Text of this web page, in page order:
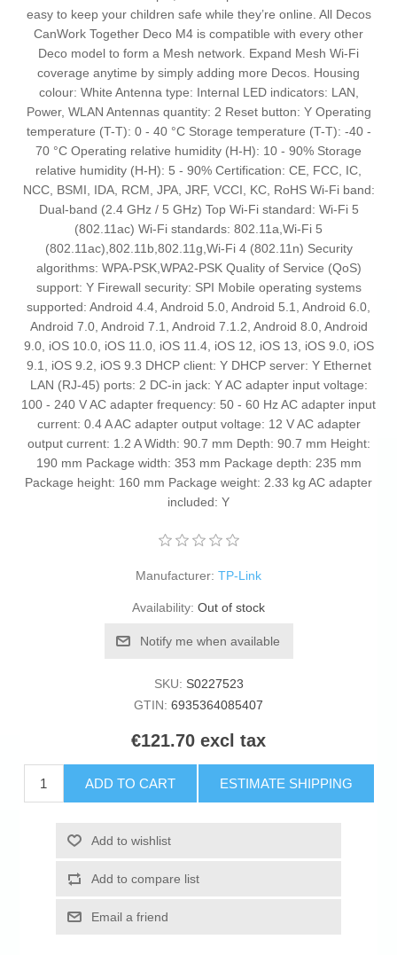
easy to keep your children safe while they’re online. All Decos
CanWork Together Deco M4 is compatible with every other
Deco model to form a Mesh network. Expand Mesh Wi-Fi
coverage anytime by simply adding more Decos. Housing
colour: White Antenna type: Internal LED indicators: LAN,
Power, WLAN Antennas quantity: 2 Reset button: Y Operating
temperature (T-T): 0 - 40 °C Storage temperature (T-T): -40 -
70 °C Operating relative humidity (H-H): 10 - 90% Storage
relative humidity (H-H): 5 - 90% Certification: CE, FCC, IC,
NCC, BSMI, IDA, RCM, JPA, JRF, VCCI, KC, RoHS Wi-Fi band:
Dual-band (2.4 GHz / 5 GHz) Top Wi-Fi standard: Wi-Fi 5
(802.11ac) Wi-Fi standards: 802.11a,Wi-Fi 5
(802.11ac),802.11b,802.11g,Wi-Fi 4 (802.11n) Security
algorithms: WPA-PSK,WPA2-PSK Quality of Service (QoS)
support: Y Firewall security: SPI Mobile operating systems
supported: Android 4.4, Android 5.0, Android 5.1, Android 6.0,
Android 7.0, Android 7.1, Android 7.1.2, Android 8.0, Android
9.0, iOS 10.0, iOS 11.0, iOS 11.4, iOS 12, iOS 13, iOS 9.0, iOS
9.1, iOS 9.2, iOS 9.3 DHCP client: Y DHCP server: Y Ethernet
LAN (RJ-45) ports: 2 DC-in jack: Y AC adapter input voltage:
100 - 240 V AC adapter frequency: 50 - 60 Hz AC adapter input
current: 0.4 A AC adapter output voltage: 12 V AC adapter
output current: 1.2 A Width: 90.7 mm Depth: 90.7 mm Height:
190 mm Package width: 353 mm Package depth: 235 mm
Package height: 160 mm Package weight: 2.33 kg AC adapter
included: Y
Manufacturer: TP-Link
Availability: Out of stock
Notify me when available
SKU: S0227523
GTIN: 6935364085407
€121.70 excl tax
ADD TO CART ESTIMATE SHIPPING
Add to wishlist
Add to compare list
Email a friend